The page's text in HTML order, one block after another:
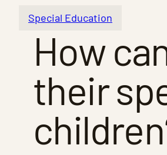
Special Education
How
their